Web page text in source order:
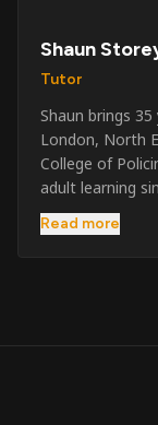
Shaun
Tutor
Shaun brings
London, North
College of
adult learning
training to
Islands. He has
Read more